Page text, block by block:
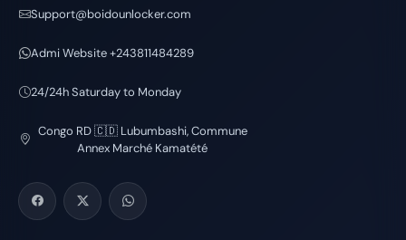
Support@boidounlocker.com
Admi Website +243811484289
24/24h Saturday to Monday
Congo RD 🇨🇩 Lubumbashi, Commune
Annex Marché Kamatété